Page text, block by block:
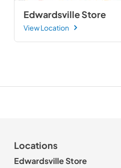
Edwardsville Store
View Location
Locations
Edwardsville Store